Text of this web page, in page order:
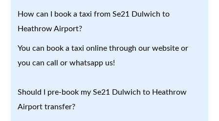
How can I book a taxi from Se21 Dulwich to
Heathrow Airport?
You can book a taxi online through our website or
you can call or whatsapp us!
Should I pre-book my Se21 Dulwich to Heathrow
Airport transfer?